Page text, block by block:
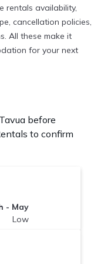
rentals availability,
cancellation policies,
All these make it
for your next
before
to confirm
- May
Low